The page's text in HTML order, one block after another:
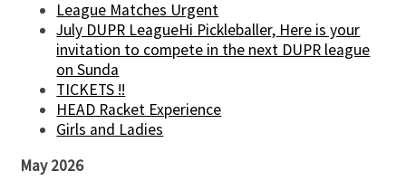
League Matches Urgent
July DUPR LeagueHi Pickleballer, Here is your
invitation to compete in the next DUPR league
on Sunda
TICKETS !!
HEAD Racket Experience
Girls and Ladies
May 2026